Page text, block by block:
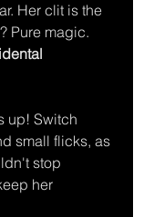
Her clit is the
Pure magic.
up! Switch
small flicks, as
stop
her